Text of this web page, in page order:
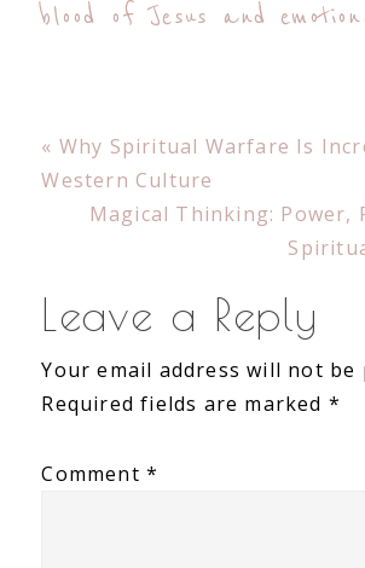
blood of Jesus and
Previous
Post:
« Why Spiritual Warfare Is
Western Culture
Next
Magical Thinking: Power,
Reader
Interactions
Leave a Reply
Your email address will not be
Required fields are marked *
Comment *